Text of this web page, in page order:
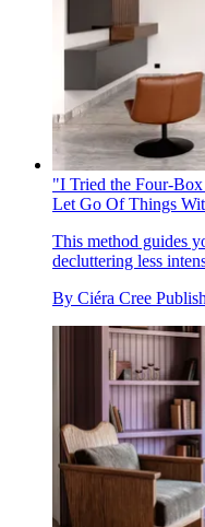
"I Tried the Four-
Let Go Of Things
This method guides
decluttering less
By Ciéra Cree